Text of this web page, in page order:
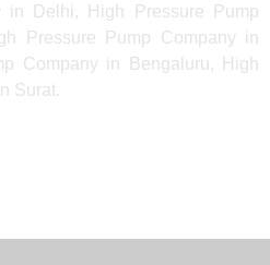
in Delhi, High Pressure Pump
Pressure Pump Company in
Company in Bengaluru, High
Surat.